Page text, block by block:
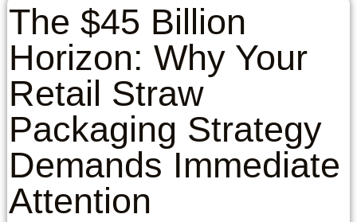
The $45 Billion
Horizon: Why Your
Retail Straw
Packaging Strategy
Demands Immediate
Attention